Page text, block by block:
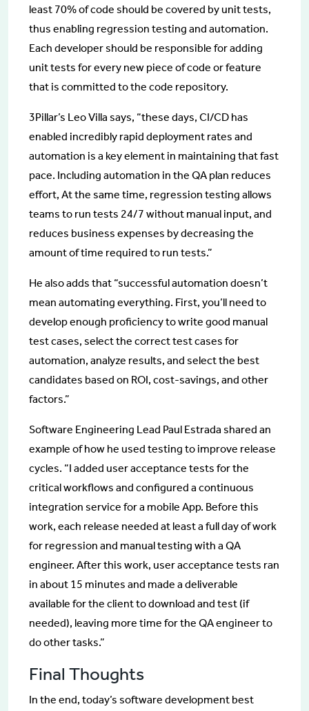
least 70% of code should be covered by unit tests,
thus enabling regression testing and automation.
Each developer should be responsible for adding
unit tests for every new piece of code or feature
that is committed to the code repository.
3Pillar’s Leo Villa says, “these days, CI/CD has
enabled incredibly rapid deployment rates and
automation is a key element in maintaining that fast
pace. Including automation in the QA plan reduces
effort, At the same time, regression testing allows
teams to run tests 24/7 without manual input, and
reduces business expenses by decreasing the
amount of time required to run tests.”
He also adds that “successful automation doesn’t
mean automating everything. First, you’ll need to
develop enough proficiency to write good manual
test cases, select the correct test cases for
automation, analyze results, and select the best
candidates based on ROI, cost-savings, and other
factors.”
Software Engineering Lead Paul Estrada shared an
example of how he used testing to improve release
cycles. “I added user acceptance tests for the
critical workflows and configured a continuous
integration service for a mobile App. Before this
work, each release needed at least a full day of work
for regression and manual testing with a QA
engineer. After this work, user acceptance tests ran
in about 15 minutes and made a deliverable
available for the client to download and test (if
needed), leaving more time for the QA engineer to
do other tasks.”
Final Thoughts
In the end, today’s software development best